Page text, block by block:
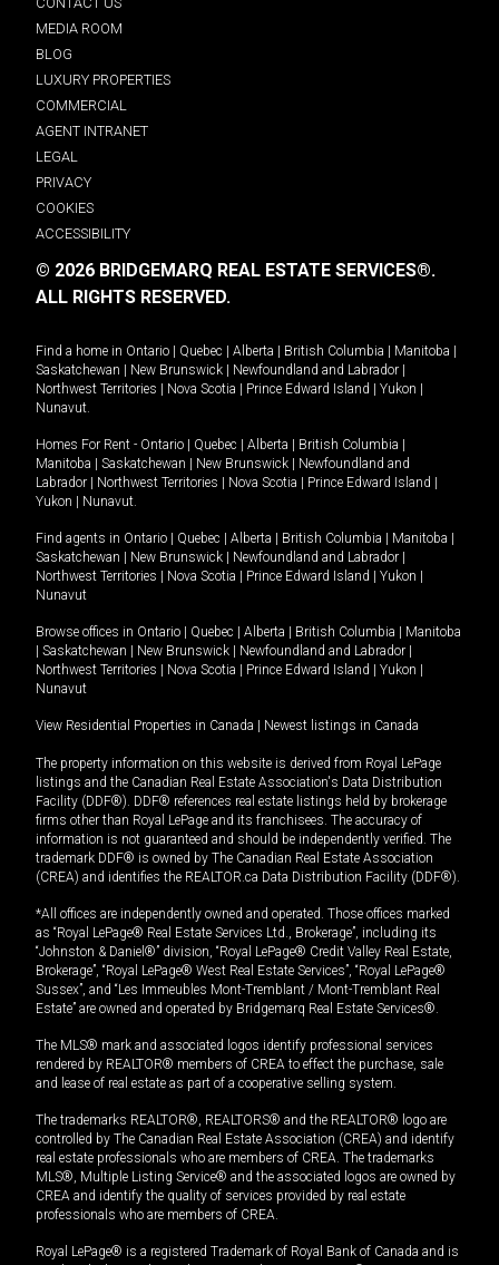
MEDIA ROOM
BLOG
LUXURY PROPERTIES
COMMERCIAL
AGENT INTRANET
LEGAL
PRIVACY
COOKIES
ACCESSIBILITY
© 2026 BRIDGEMARQ REAL ESTATE SERVICES®.
ALL RIGHTS RESERVED.
Find a home in Ontario Quebec Alberta British Columbia Manitoba
Saskatchewan
New Brunswick Newfoundland and Labrador
Northwest Territories
Nova Scotia Prince Edward Island Yukon
Nunavut.
Homes For Rent - Ontario Quebec Alberta British Columbia
Manitoba
Saskatchewan New Brunswick
Newfoundland and
Labrador
Northwest Territories Nova Scotia Prince Edward Island
Yukon
Nunavut.
Find agents in Ontario Quebec Alberta British Columbia Manitoba
Saskatchewan
New Brunswick Newfoundland and Labrador
Northwest Territories
Nova Scotia Prince Edward Island Yukon
Nunavut
Browse offices in Ontario Quebec Alberta British Columbia
Manitoba
Saskatchewan New Brunswick Newfoundland and Labrador
Northwest Territories
Nova Scotia Prince Edward Island Yukon
Nunavut
View Residential Properties in Canada Newest listings in Canada
The property information on this website is derived from Royal LePage
listings and the Canadian Real Estate Association's Data Distribution
Facility (DDF®). DDF® references real estate listings held by brokerage
firms other than Royal LePage and its franchisees. The accuracy of
information is not guaranteed and should be independently verified. The
trademark DDF® is owned by The Canadian Real Estate Association
(CREA) and identifies the REALTOR.ca Data Distribution Facility (DDF®).
*All offices are independently owned and operated. Those offices marked
as “Royal LePage® Real Estate Services Ltd., Brokerage”, including its
“Johnston & Daniel®” division, “Royal LePage® Credit Valley Real Estate,
Brokerage”, “Royal LePage® West Real Estate Services”, “Royal LePage®
Sussex”, and “Les Immeubles Mont-Tremblant / Mont-Tremblant Real
Estate” are owned and operated by Bridgemarq Real Estate Services®.
The MLS® mark and associated logos identify professional services
rendered by REALTOR® members of CREA to effect the purchase, sale
and lease of real estate as part of a cooperative selling system.
The trademarks REALTOR®, REALTORS® and the REALTOR® logo are
controlled by The Canadian Real Estate Association (CREA) and identify
real estate professionals who are members of CREA. The trademarks
MLS®, Multiple Listing Service® and the associated logos are owned by
CREA and identify the quality of services provided by real estate
professionals who are members of CREA.
Royal LePage® is a registered Trademark of Royal Bank of Canada and is